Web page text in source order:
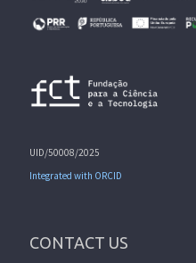
UID/50008/2025
Integrated with ORCID
CONTACT US